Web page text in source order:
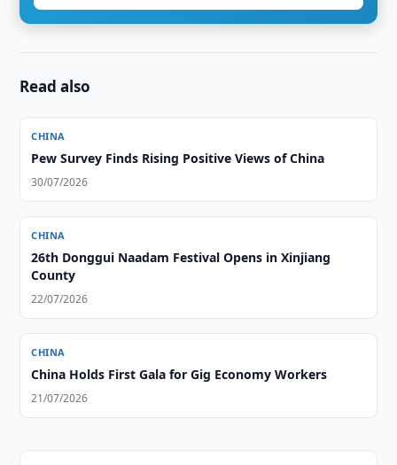
Read also
CHINA
Pew Survey Finds Rising Positive Views of China
30/07/2026
CHINA
26th Donggui Naadam Festival Opens in Xinjiang
County
22/07/2026
CHINA
China Holds First Gala for Gig Economy Workers
21/07/2026